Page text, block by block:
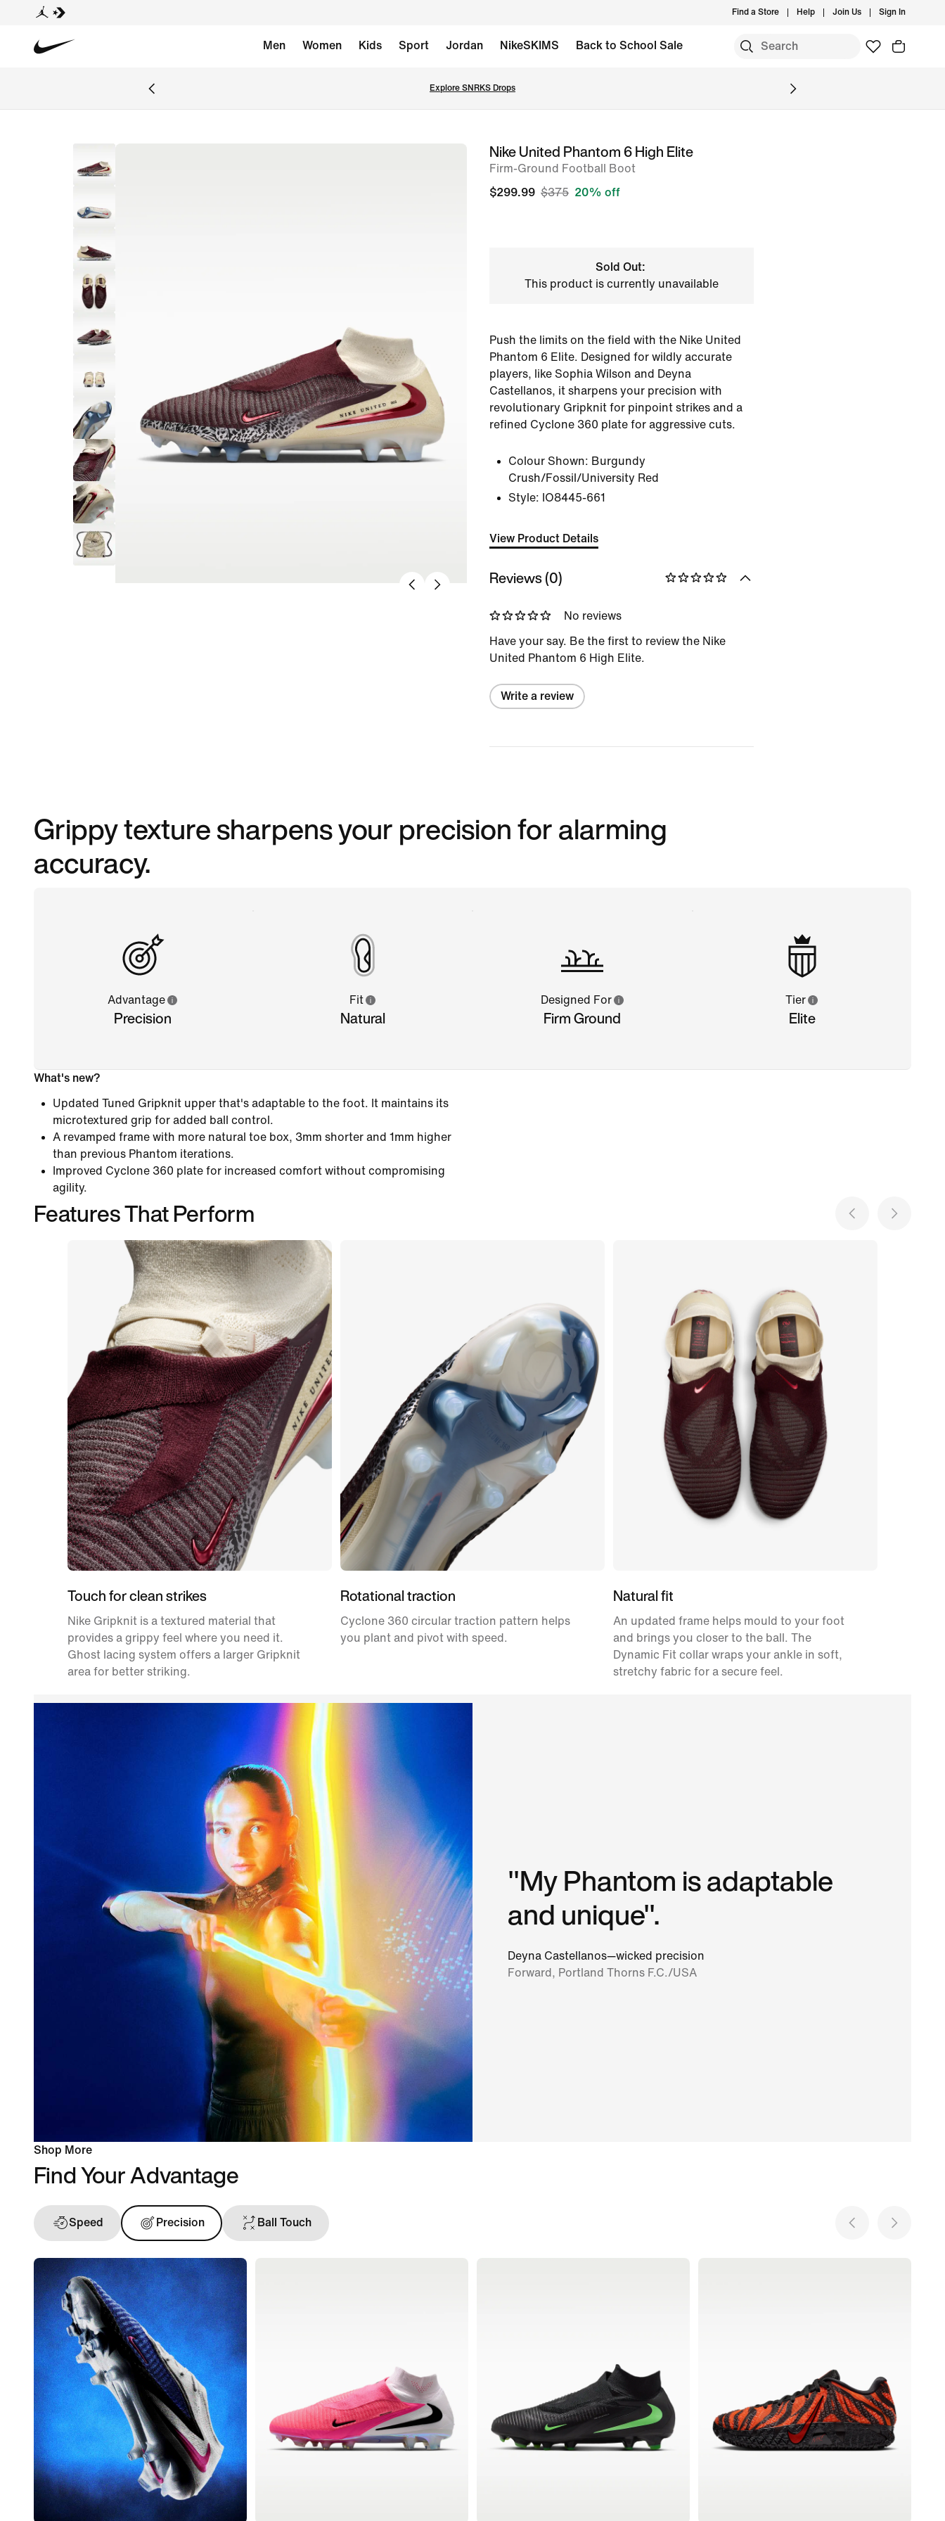
Find a Store Help Join Us Sign In
Men Women Kids Sport Jordan NikeSKIMS Back to School Sale
Explore SNRKS Drops
imageNike United Phantom 6 High Elite
Firm-Ground Football Boot
$299.99 $375 20% off
Sold Out:
This product is currently unavailable
Push the limits on the field with the Nike United
Phantom 6 Elite. Designed for wildly accurate
players, like Sophia Wilson and Deyna
Castellanos, it sharpens your precision with
revolutionary Gripknit for pinpoint strikes and a
refined Cyclone 360 plate for aggressive cuts.
Colour Shown: Burgundy
Crush/Fossil/University Red
Style: IO8445-661
View Product Details
Reviews (0)
No reviews
Have your say. Be the first to review the Nike
United Phantom 6 High Elite.
Write a review
Grippy texture sharpens your precision for alarming
accuracy.
Advantage
Precision
Fit
Natural
Designed For
Firm Ground
Tier
Elite
What's new?
Updated Tuned Gripknit upper that's adaptable to the foot. It maintains its
microtextured grip for added ball control.
A revamped frame with more natural toe box, 3mm shorter and 1mm higher
than previous Phantom iterations.
Improved Cyclone 360 plate for increased comfort without compromising
agility.
Features That Perform
Touch for clean strikes
Nike Gripknit is a textured material that
provides a grippy feel where you need it.
Ghost lacing system offers a larger Gripknit
area for better striking.
Rotational traction
Cyclone 360 circular traction pattern helps
you plant and pivot with speed.
Natural fit
An updated frame helps mould to your foot
and brings you closer to the ball. The
Dynamic Fit collar wraps your ankle in soft,
stretchy fabric for a secure feel.
"My Phantom is adaptable
and unique".
Deyna Castellanos—wicked precision
Forward, Portland Thorns F.C./USA
Shop More
Find Your Advantage
Speed Precision Ball Touch